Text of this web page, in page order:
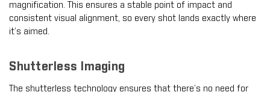
magnification. This ensures a stable point of impact and
consistent visual alignment, so every shot lands exactly where
it’s aimed.
Shutterless Imaging
The shutterless technology ensures that there’s no need for